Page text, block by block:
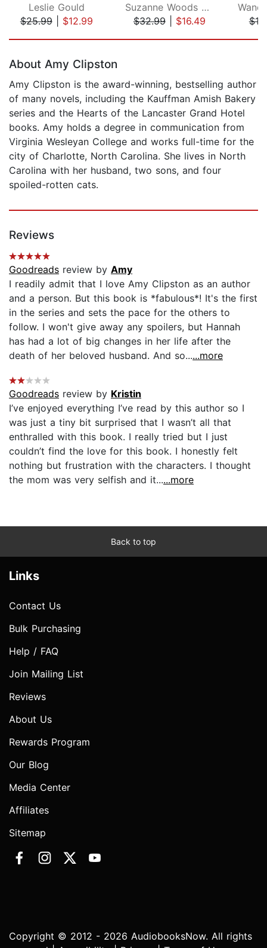
Leslie Gould
$25.99| $12.99
Suzanne Woods Fisher
$32.99| $16.49
About Amy Clipston
Amy Clipston is the award-winning, bestselling author
of many novels, including the Kauffman Amish Bakery
series and the Hearts of the Lancaster Grand Hotel
books. Amy holds a degree in communication from
Virginia Wesleyan College and works full-time for the
city of Charlotte, North Carolina. She lives in North
Carolina with her husband, two sons, and four
spoiled-rotten cats.
Reviews
Goodreads review by Amy
I readily admit that I love Amy Clipston as an author
and a person. But this book is *fabulous*! It's the first
in the series and sets the pace for the others to
follow. I won't give away any spoilers, but Hannah
has had a lot of big changes in her life after the
death of her beloved husband. And so......more
Goodreads review by Kristin
I’ve enjoyed everything I’ve read by this author so I
was just a tiny bit surprised that I wasn’t all that
enthralled with this book. I really tried but I just
couldn’t find the love for this book. I honestly felt
nothing but frustration with the characters. I thought
the mom was very selfish and it......more
Back to top
Links
Contact Us
Bulk Purchasing
Help / FAQ
Join Mailing List
Reviews
About Us
Rewards Program
Our Blog
Media Center
Affiliates
Sitemap
Copyright © 2012 - 2026 AudiobooksNow. All rights